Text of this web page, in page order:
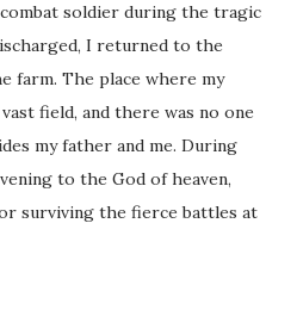
soldier during the tragic
I returned to the
farm. The place where my
field, and there was no one
my father and me. During
to the God of heaven,
surviving the fierce battles at